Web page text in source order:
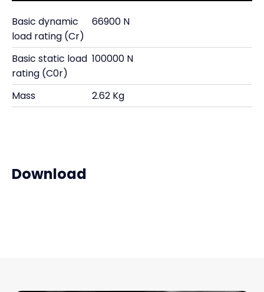
Basic dynamic
load rating (Cr)
66900 N
Basic static load
rating (C0r)
100000 N
Mass 2.62 Kg
Download